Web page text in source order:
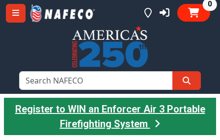
0
Register to WIN an Enforcer Air 3 Portable
Firefighting System